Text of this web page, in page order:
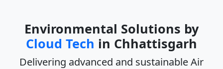
Environmental Solutions by
Cloud Tech in Chhattisgarh
Delivering advanced and sustainableAir